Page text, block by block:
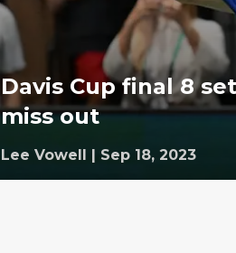
Davis Cup final 8
miss out
Lee Vowell | Sep 18, 2023